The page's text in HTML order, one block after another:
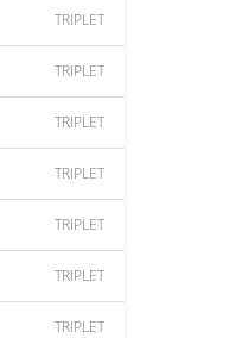
TRIPLET
TRIPLET
TRIPLET
TRIPLET
TRIPLET
TRIPLET
TRIPLET